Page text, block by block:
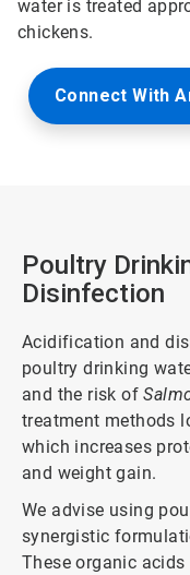
water is treated
chickens.
Connect With
Poultry
Disinfection
Acidification and
poultry drinking
and the risk of
treatment methods
which increases
and weight gain.
We advise using
synergistic
These organic